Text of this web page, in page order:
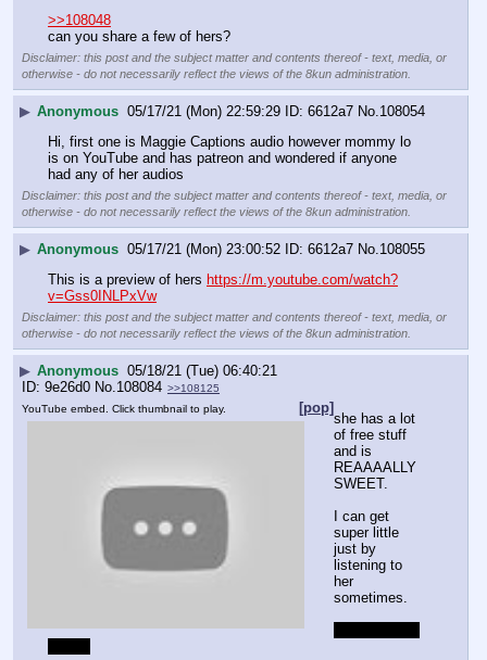
>>108048
can you share a few of hers?
Disclaimer: this post and the subject matter and contents thereof - text, media, or
otherwise - do not necessarily reflect the views of the 8kun administration.
▶ Anonymous 05/17/21 (Mon) 22:59:29 6612a7 No.108054
Hi, first one is Maggie Captions audio however mommy lo
is on YouTube and has patreon and wondered if anyone
had any of her audios
Disclaimer: this post and the subject matter and contents thereof - text, media, or
otherwise - do not necessarily reflect the views of the 8kun administration.
▶ Anonymous 05/17/21 (Mon) 23:00:52 6612a7 No. 108055
This is a preview of hers https://m.youtube.com/watch?
v=Gss0INLPxVw
Disclaimer: this post and the subject matter and contents thereof - text, media, or
otherwise - do not necessarily reflect the views of the 8kun administration.
▶ Anonymous 05/18/21 (Tue) 06:40:21
9e26d0 No. 108084 >>108125
[pop]
YouTube embed. Click thumbnail to play.
she has a lot
of free stuff
and is
REAAAALLY
SWEET.
I can get
super little
just by
listening to
her
sometimes.